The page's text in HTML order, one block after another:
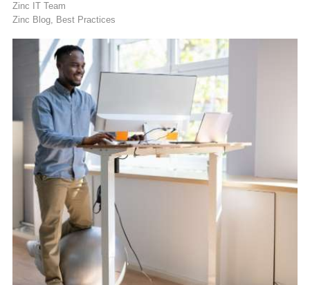
Zinc IT Team
Zinc Blog
Best Practices